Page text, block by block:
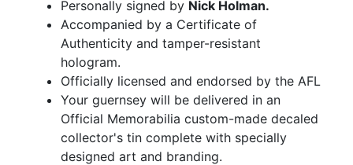
Personally signed by Nick Holman.
Accompanied by a Certificate of
Authenticity and tamper-resistant
hologram.
Officially licensed and endorsed by the AFL
Your guernsey will be delivered in an
Official Memorabilia custom-made decaled
collector's tin complete with specially
designed art and branding.